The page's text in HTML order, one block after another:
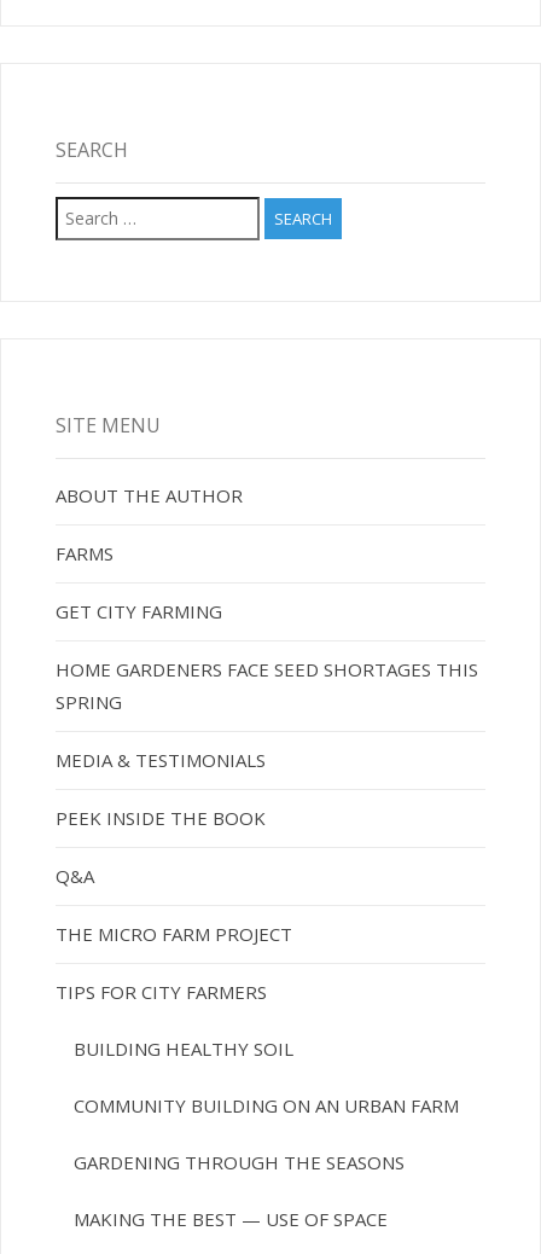
SEARCH
Search
for:
SITE MENU
ABOUT THE AUTHOR
FARMS
GET CITY FARMING
HOME GARDENERS FACE SEED SHORTAGES THIS
SPRING
MEDIA & TESTIMONIALS
PEEK INSIDE THE BOOK
Q&A
THE MICRO FARM PROJECT
TIPS FOR CITY FARMERS
BUILDING HEALTHY SOIL
COMMUNITY BUILDING ON AN URBAN FARM
GARDENING THROUGH THE SEASONS
MAKING THE BEST — USE OF SPACE